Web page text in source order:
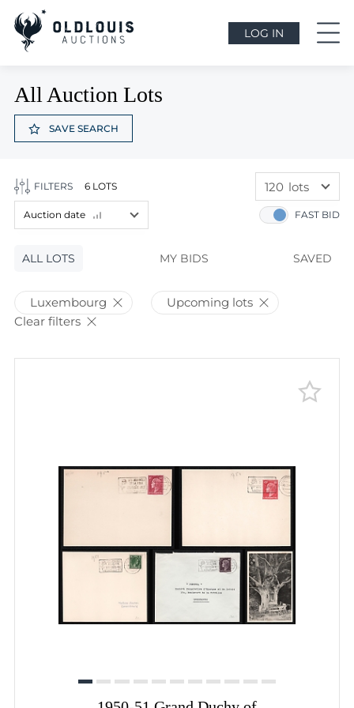
LOG IN
All Auction Lots
SAVE SEARCH
FILTERS 6 LOTS
ALL LOTS MY BIDS SAVED
FAST BID
Auction date
Lot price
Bids
Auction date
120 lots
60 lots
Luxembourg
Upcoming lots
Clear filters